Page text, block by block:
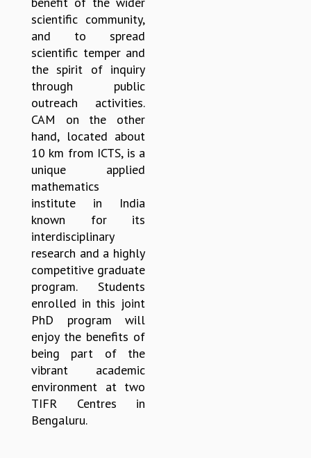
PHYSICS OF LIFE
GRADUATE COURSES
SUMMER COURSES
POSTDOCTORAL PROGRAM
SUMMER RESEARCH PROGRAM
LONG TERM VISITING STUDENTS PROGRAM
THESIS ARCHIVE
RESEARCH
PHYSICAL AND NATURAL SCIENCES
ASTROPHYSICS AND RELATIVITY
BIOLOGICAL PHYSICS
STATISTICAL PHYSICS AND CONDENSED MATTER
FLUID DYNAMICS AND TURBULENCE
STRING THEORY AND QUANTUM GRAVITY
MATHEMATICAL SCIENCES
APPLIED AND COMPUTATIONAL MATHEMATICS
COMPUTER SCIENCE
ALGEBRA, GEOMETRY AND PHYSICAL MATHEMATICS
PROBABILITY THEORY
CALIBRE
PROGRAMS
CURRENT & UPCOMING
ORGANIZE A PROGRAM
scientific community,
and to spread
scientific temper and
the spirit of inquiry
through public
outreach activities.
CAM on the other
hand, located about
10 km from ICTS, is a
unique applied
mathematics
institute in India
known for its
interdisciplinary
research and a highly
competitive graduate
program. Students
enrolled in this joint
PhD program will
enjoy the benefits of
being part of the
vibrant academic
environment at two
TIFR Centres in
Bengaluru.